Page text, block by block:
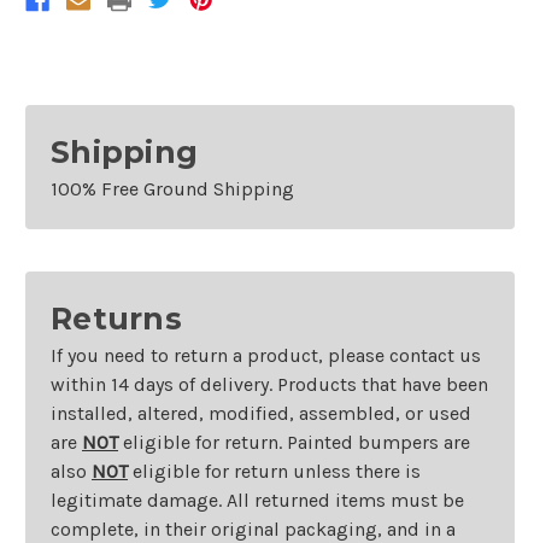
Shipping
100% Free Ground Shipping
Returns
If you need to return a product, please contact us
within 14 days of delivery. Products that have been
installed, altered, modified, assembled, or used
are NOTeligible for return. Painted bumpers are
also NOTeligible for return unless there is
legitimate damage. All returned items must be
complete, in their original packaging, and in a